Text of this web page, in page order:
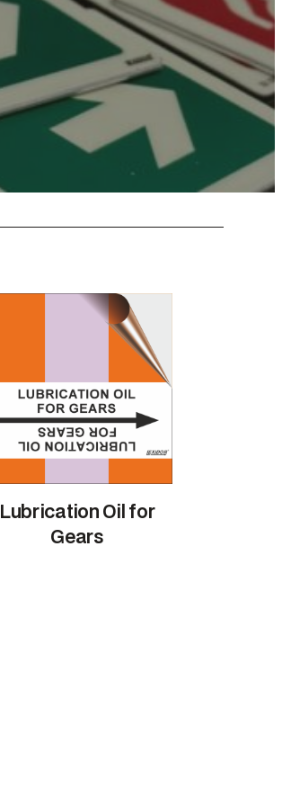
Lubrication Oil for
Gears